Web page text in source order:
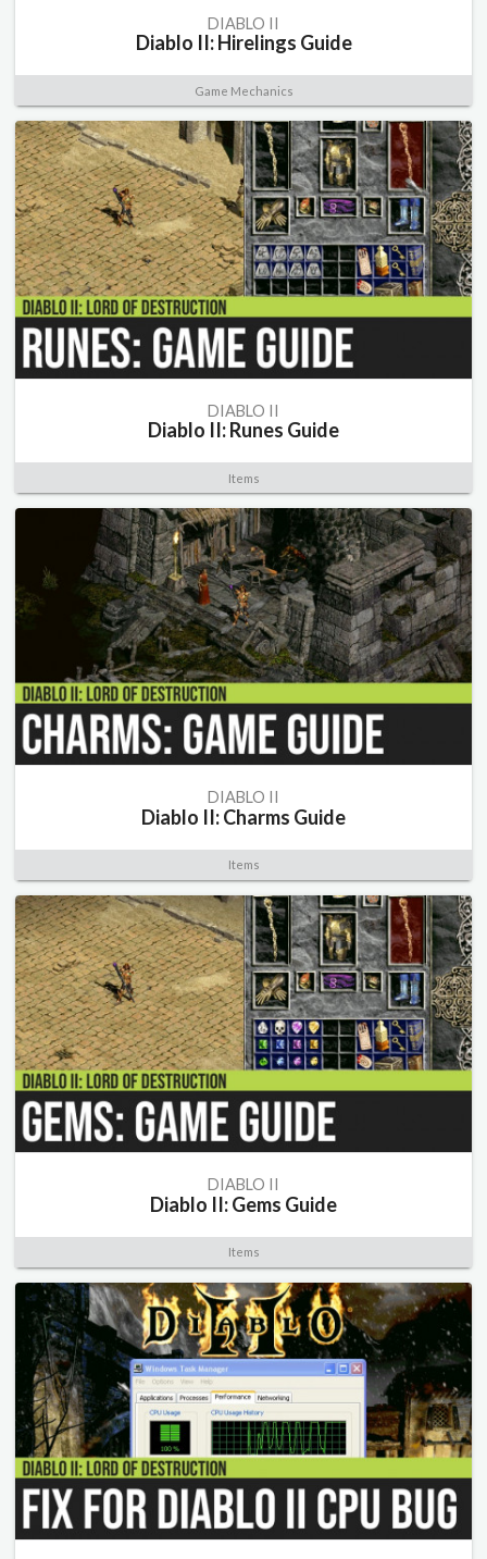
DIABLO II
Diablo II: Hirelings Guide
Game Mechanics
DIABLO II
Diablo II: Runes Guide
Items
DIABLO II
Diablo II: Charms Guide
Items
DIABLO II
Diablo II: Gems Guide
Items